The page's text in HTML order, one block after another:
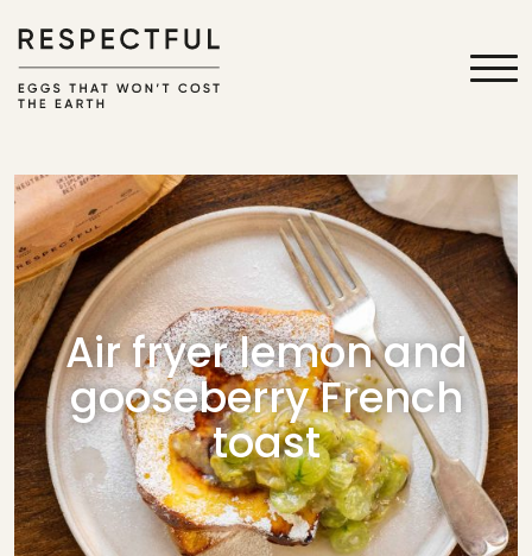
Air fryer lemon and
gooseberry French
toast